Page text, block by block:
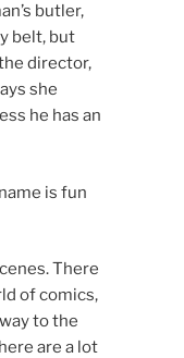
butler,
belt, but
director,
she
he has an
is fun
There
of comics,
to the
are a lot